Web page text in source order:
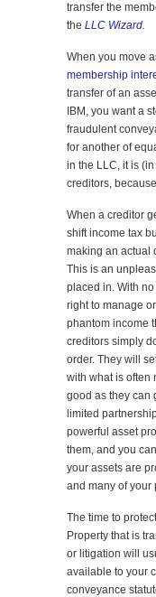
transfer the
the LLC Wizard.
When you move
membership
transfer of an
IBM, you want a
fraudulent
for another of
in the LLC, it is
creditors,
When a creditor
shift income tax
making an actual
This is an
placed in. With
right to manage
phantom income
creditors simply
order. They will
with what is often
good as they can
limited
powerful asset
them, and you
your assets are
and many of
The time to
Property that is
or litigation will
available to your
conveyance